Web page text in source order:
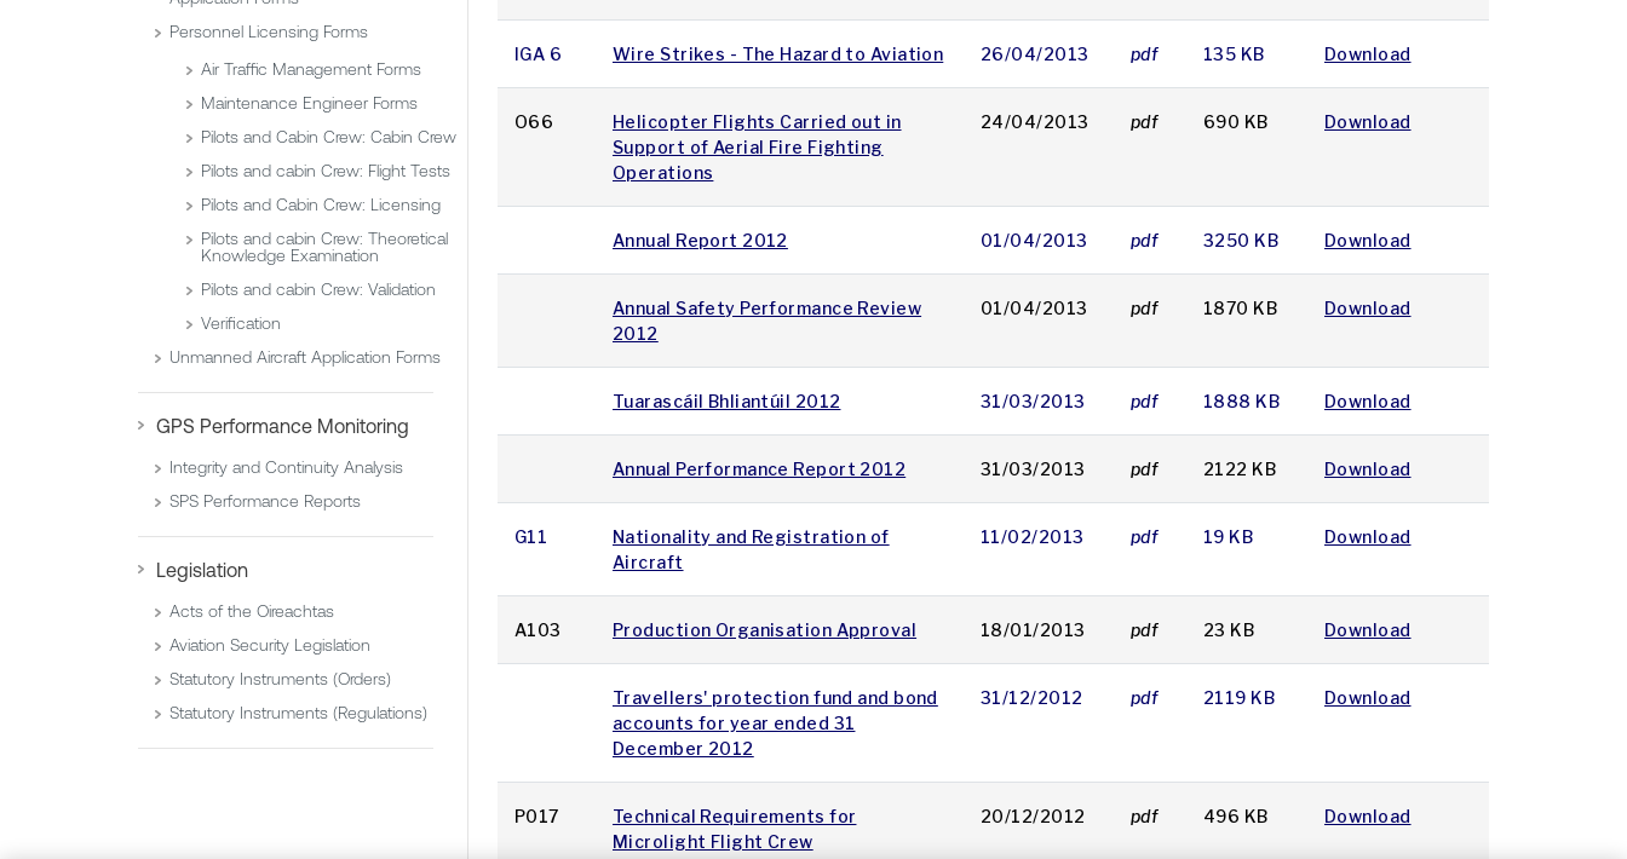
Personnel Licensing Forms
Air Traffic Management Forms
Maintenance Engineer Forms
Pilots and Cabin Crew: Cabin Crew
Pilots and cabin Crew: Flight Tests
Pilots and Cabin Crew: Licensing
Pilots and cabin Crew: Theoretical
Knowledge Examination
Pilots and cabin Crew: Validation
Verification
Unmanned Aircraft Application Forms
GPS Performance Monitoring
Integrity and Continuity Analysis
SPS Performance Reports
Legislation
Acts of the Oireachtas
Aviation Security Legislation
Statutory Instruments (Orders)
Statutory Instruments (Regulations)
IGA 6 Wire Strikes - The Hazard to Aviation 26/04/2013 pdf 135 KB Download
O66
Helicopter Flights Carried out in
Support of Aerial Fire Fighting
Operations
24/04/2013 pdf 690 KB Download
Annual Report 2012 01/04/2013 pdf 3250 KB Download
Annual Safety Performance Review
2012
01/04/2013 pdf 1870 KB Download
Tuarascáil Bhliantúil 2012 31/03/2013 pdf 1888 KB Download
Annual Performance Report 2012 31/03/2013 pdf 2122 KB Download
G11
Nationality and Registration of
Aircraft
11/02/2013 pdf 19 KB Download
A103 Production Organisation Approval 18/01/2013 pdf 23 KB Download
Travellers' protection fund and bond
accounts for year ended 31
December 2012
31/12/2012 pdf 2119 KB Download
P017
Technical Requirements for
Microlight Flight Crew
20/12/2012 pdf 496 KB Download